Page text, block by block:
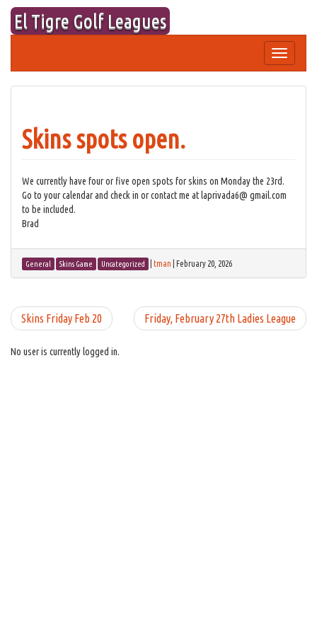
Skip
content
El Tigre Golf Leagues
Toggle
navigation
Skins spots open.
We currently have four or five open spots for skins on Monday the 23rd.
Go to your calendar and check in or contact me at laprivada6@ gmail.com
to be included.
Brad
General Skins Game Uncategorized tman February 20, 2026
Friday, February 27th Ladies League
Skins Friday Feb 20
No user is currently logged in.